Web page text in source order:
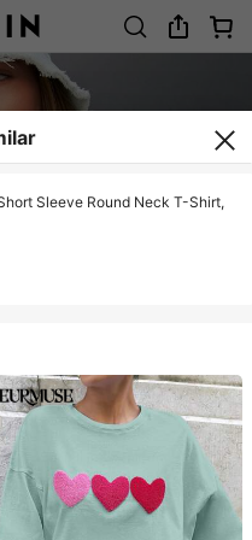
Sleeve Round Neck T-Shirt,